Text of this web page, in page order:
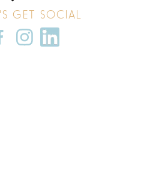
GET SOCIAL